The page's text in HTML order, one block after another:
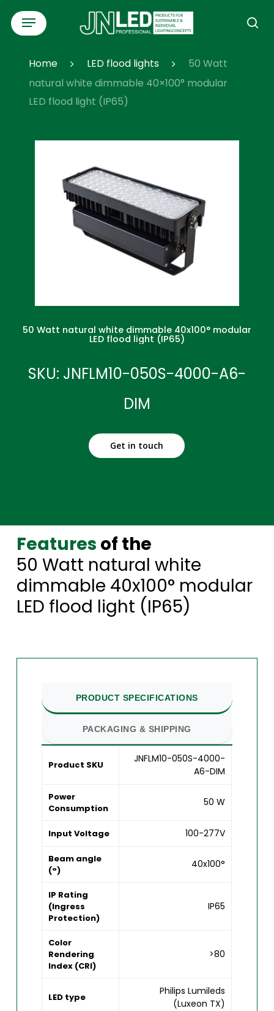
Skip
content
Menu
Home LED flood lights
50 Watt
natural white dimmable 40×100° modular
LED flood light (IP65)
50 Watt natural white dimmable 40x100° modular
LED flood light (IP65)
SKU: JNFLM10-050S-4000-A6-
DIM
Get in touch
Features of the
50 Watt natural white
dimmable 40x100° modular
LED flood light (IP65)
PRODUCT SPECIFICATIONS
PACKAGING & SHIPPING
Product SKU
JNFLM10-050S-4000-
A6-DIM
Power
Consumption
50 W
Input Voltage 100-277V
Beam angle
(°)
40x100°
IP Rating
(Ingress
Protection)
IP65
Color
Rendering
Index (CRI)
>80
LED type
Philips Lumileds
(Luxeon TX)